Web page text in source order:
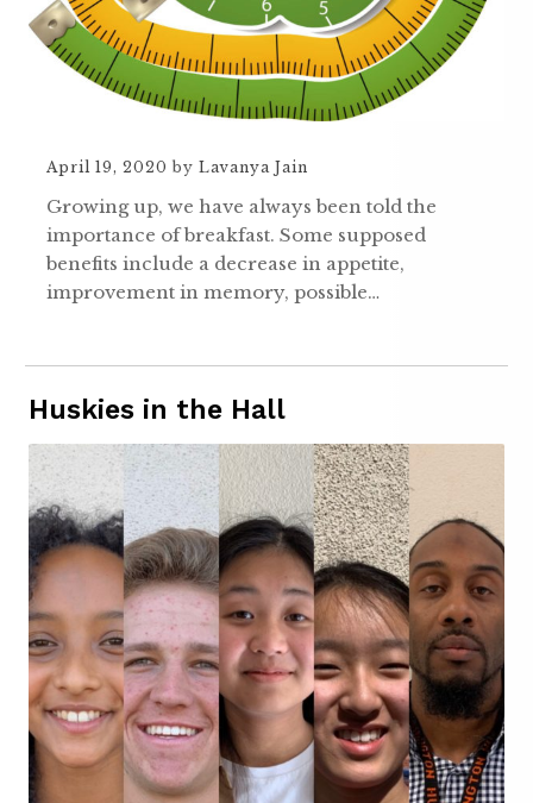
April 19, 2020 by Lavanya Jain
Growing up, we have always been told the
importance of breakfast. Some supposed
benefits include a decrease in appetite,
improvement in memory, possible…
Huskies in the Hall